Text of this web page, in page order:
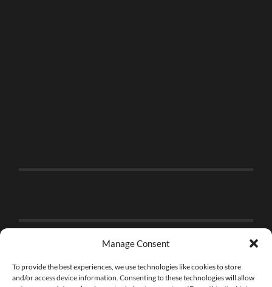
Manage Consent
To provide the best experiences, we use technologies like cookies to store
and/or access device information. Consenting to these technologies will allow